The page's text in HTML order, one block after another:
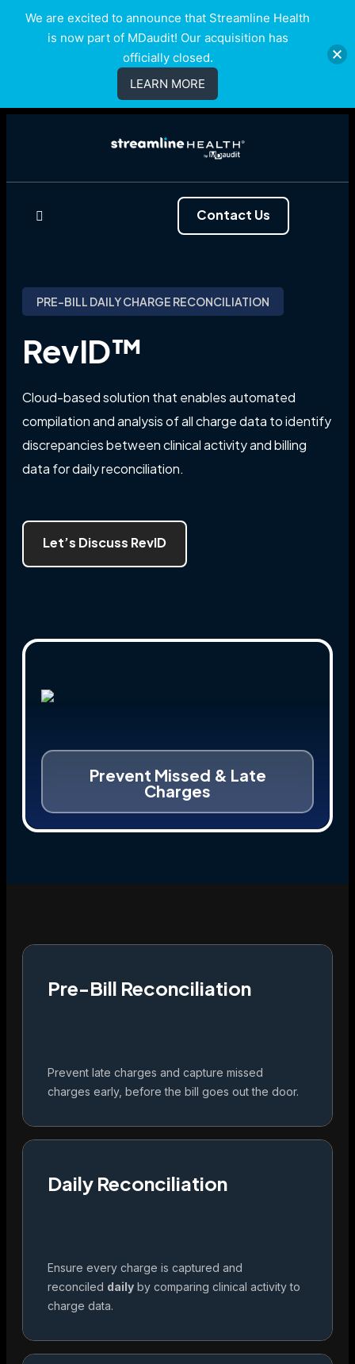
Contact Us
PRE-BILL DAILY CHARGE RECONCILIATION
RevID™
Cloud-based solution that enables automated
compilation and analysis of all charge data to identify
discrepancies between clinical activity and billing
data for daily reconciliation.
Let’s Discuss RevID
Prevent Missed & Late
Charges
Pre-Bill Reconciliation
Prevent late charges and capture missed
charges early, before the bill goes out the door.
Daily Reconciliation
Ensure every charge is captured and
reconciled daily by comparing clinical activity to
charge data.
We are excited to announce that Streamline Health
is now part of MDaudit! Our acquisition has
officially closed.
LEARN MORE